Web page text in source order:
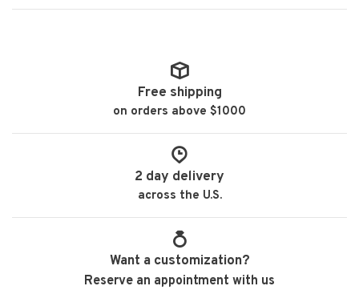
Free shipping
on orders above $1000
2 day delivery
across the U.S.
Want a customization?
Reserve an appointment with us